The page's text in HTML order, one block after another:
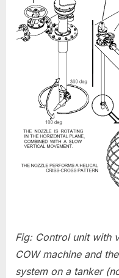
Fig: Control unit with
COW machine and
system on a tanker